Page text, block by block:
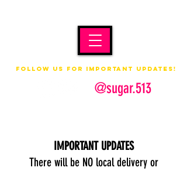
@sugar.513
Follow us for important updates!
IMPORTANT UPDATES
There will be NO local delivery or